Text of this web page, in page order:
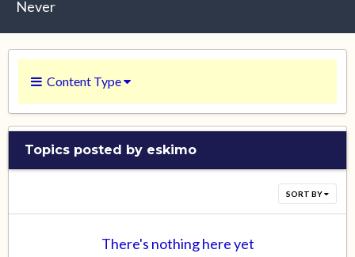
Never
Content Type
Topics posted by eskimo
SORT BY
There's nothing here yet